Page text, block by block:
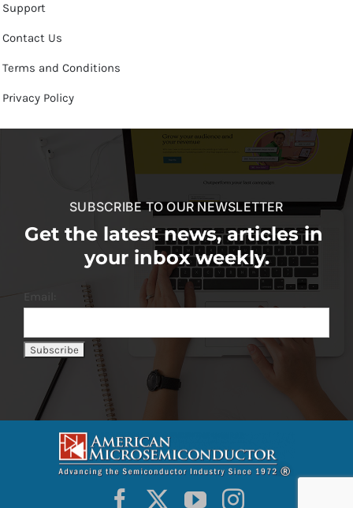
Support
Contact Us
Terms and Conditions
Privacy Policy
SUBSCRIBE TO OUR NEWSLETTER
Get the latest news, articles in
your inbox weekly.
Email: